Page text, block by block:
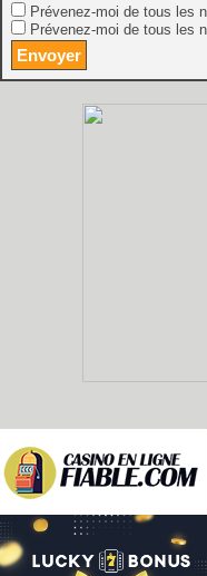
Prévenez-moi de tous les
Prévenez-moi de tous les